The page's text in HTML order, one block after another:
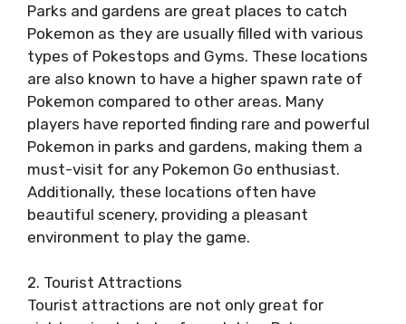
Parks and gardens are great places to catch
Pokemon as they are usually filled with various
types of Pokestops and Gyms. These locations
are also known to have a higher spawn rate of
Pokemon compared to other areas. Many
players have reported finding rare and powerful
Pokemon in parks and gardens, making them a
must-visit for any Pokemon Go enthusiast.
Additionally, these locations often have
beautiful scenery, providing a pleasant
environment to play the game.
2. Tourist Attractions
Tourist attractions are not only great for